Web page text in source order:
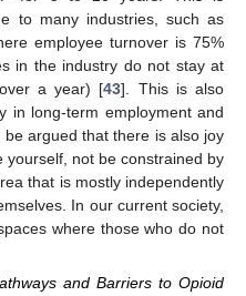
to many industries, such as
employee turnover is 75%
in the industry do not stay at
a year) [43]. This is also
in long-term employment and
be argued that there is also joy
yourself, not be constrained by
that is mostly independently
In our current society,
where those who do not
and Barriers to Opioid